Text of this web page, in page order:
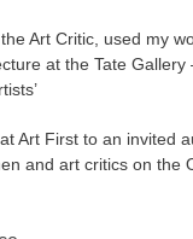
Art Critic, used my
at the Tate Gallery
Art First to an invited
and art critics on the